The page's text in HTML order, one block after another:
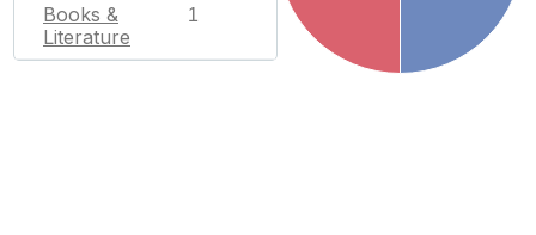
Books &
Literature
1